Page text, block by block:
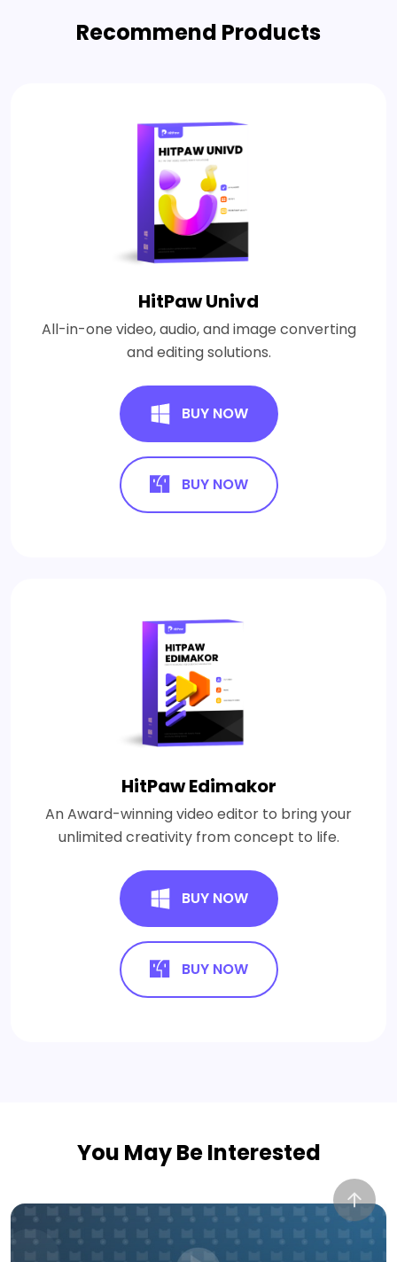
Recommend Products
HitPaw Univd
All-in-one video, audio, and image converting
and editing solutions.
BUY NOW
BUY NOW
HitPaw Edimakor
An Award-winning video editor to bring your
unlimited creativity from concept to life.
BUY NOW
BUY NOW
You May Be Interested